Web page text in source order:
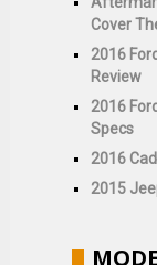
Cover
2016
Review
2016
Specs
2016
2015